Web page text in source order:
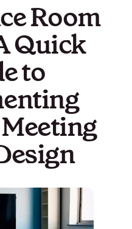
Room
Quick
to